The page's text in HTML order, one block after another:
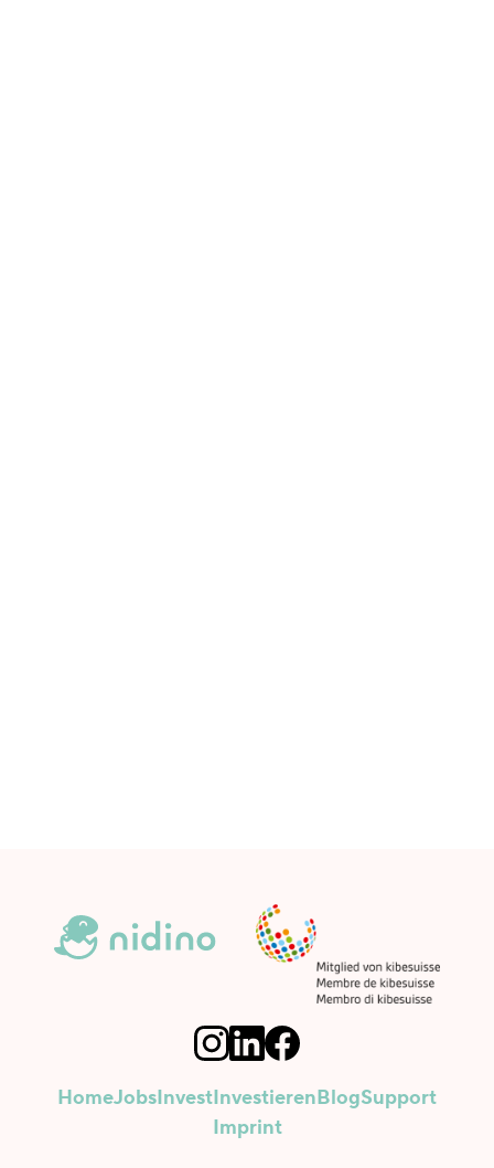
HomeJobsInvestInvestierenBlogSupport
Imprint